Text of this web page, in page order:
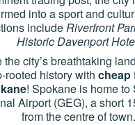
into a sport and
includeRiverfront
Historic Davenport
the city’s breathtaking
rooted history with cheap
! Spokane is home to
Airport (GEG), a short
from the centre of town.